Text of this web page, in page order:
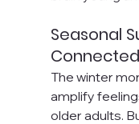
Seasonal
The winter
amplify
older adults.